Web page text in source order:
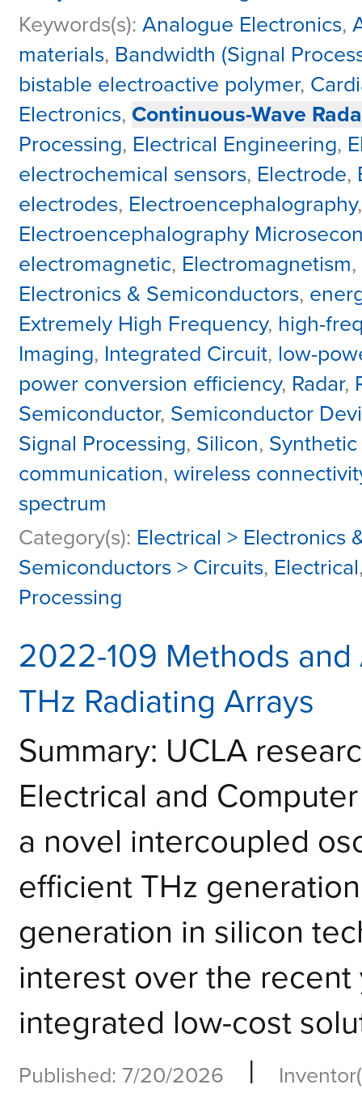
Keywords(s): Analogue Electronics,
materials, Bandwidth (Signal
bistable electroactive polymer,
Electronics, Continuous-Wave
Processing, Electrical Engineering,
electrochemical sensors, Electrode,
electrodes, Electroencephalography
Electroencephalography
electromagnetic, Electromagnetism,
Electronics & Semiconductors,
Extremely High Frequency, high-
Imaging, Integrated Circuit, low-
power conversion efficiency, Radar,
Semiconductor, Semiconductor
Signal Processing, Silicon,
communication, wireless
spectrum
Category(s): Electrical > Electronics
Semiconductors > Circuits, Electrical
Processing
2022-109 Methods
THz Radiating Arrays
Summary: UCLA
Electrical and
a novel intercoupled
efficient THz
generation in silicon
interest over the recent
integrated low-cost
Published: 7/20/2026 |